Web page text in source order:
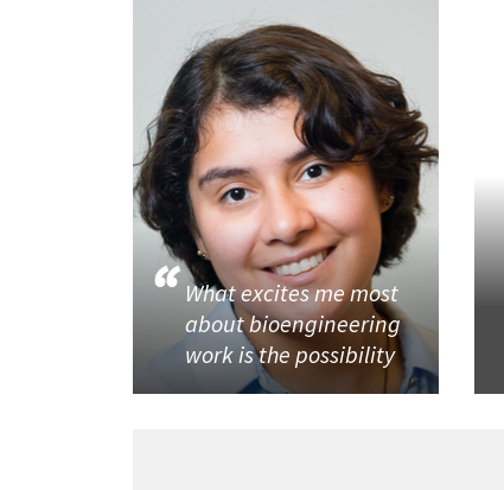
What excites me most
about bioengineering
work is the possibility